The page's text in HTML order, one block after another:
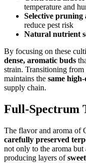
temperature and
Selective
reduce pest risk
Natural nutrient
By focusing on these
dense, aromatic buds
strain. Transitioning
maintains the same
supply chain.
Full-Spectrum
The flavor and aroma of
carefully preserved
not only to the aroma but
producing layers of